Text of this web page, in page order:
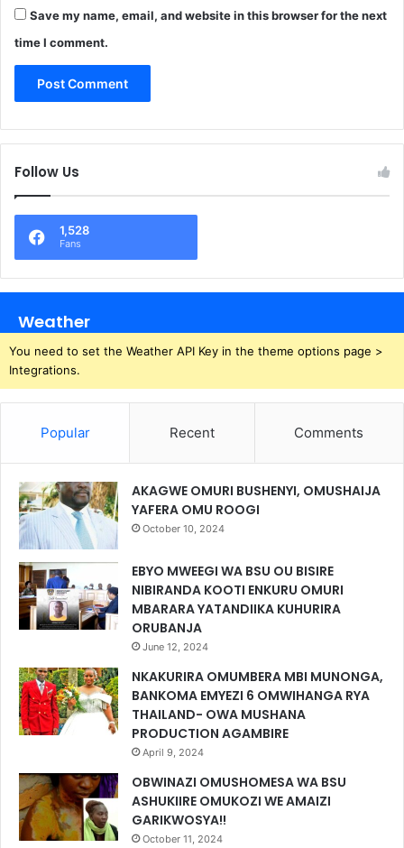
Save my name, email, and website in this browser for the next
time I comment.
Follow Us
1,528
Fans
Weather
You need to set the Weather API Key in the theme options page >
Integrations.
Popular Recent Comments
AKAGWE OMURI BUSHENYI, OMUSHAIJA
YAFERA OMU ROOGI
October 10, 2024
EBYO MWEEGI WA BSU OU BISIRE
NIBIRANDA KOOTI ENKURU OMURI
MBARARA YATANDIIKA KUHURIRA
ORUBANJA
June 12, 2024
NKAKURIRA OMUMBERA MBI MUNONGA,
BANKOMA EMYEZI 6 OMWIHANGA RYA
THAILAND- OWA MUSHANA
PRODUCTION AGAMBIRE
April 9, 2024
OBWINAZI OMUSHOMESA WA BSU
ASHUKIIRE OMUKOZI WE AMAIZI
GARIKWOSYA!!
October 11, 2024